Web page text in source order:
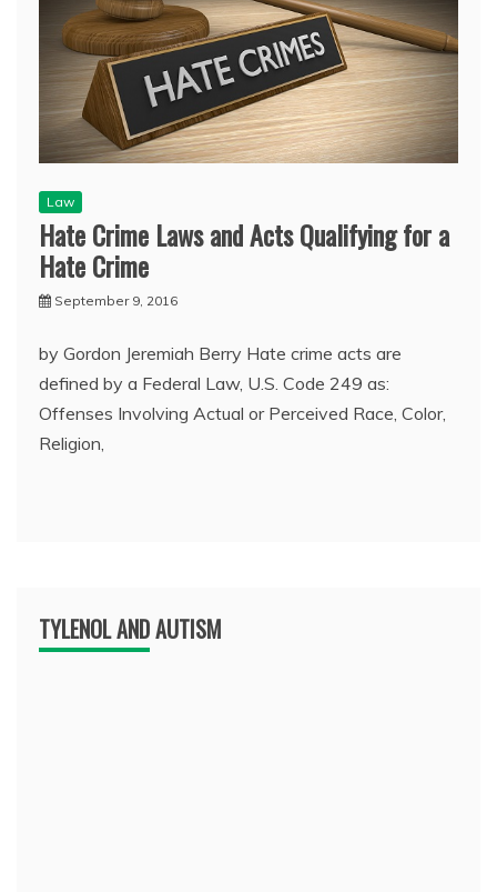
Law
Hate Crime Laws and Acts Qualifying for a
Hate Crime
September 9, 2016
by Gordon Jeremiah Berry Hate crime acts are
defined by a Federal Law, U.S. Code 249 as:
Offenses Involving Actual or Perceived Race, Color,
Religion,
TYLENOL AND AUTISM